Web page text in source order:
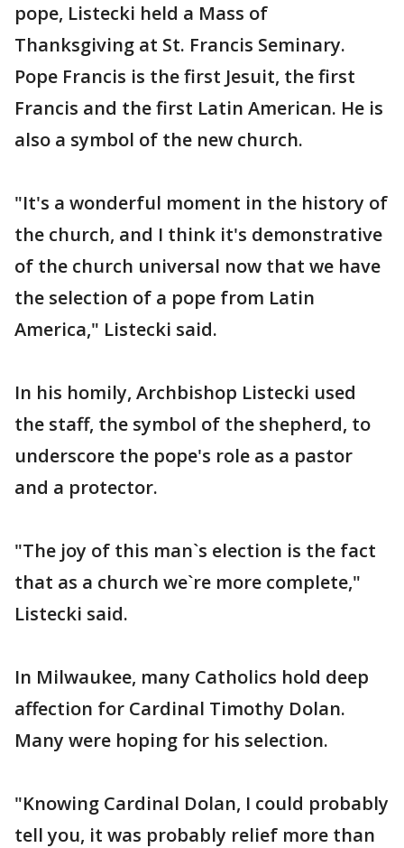
pope, Listecki held a Mass of
Thanksgiving at St. Francis Seminary.
Pope Francis is the first Jesuit, the first
Francis and the first Latin American. He is
also a symbol of the new church.
"It's a wonderful moment in the history of
the church, and I think it's demonstrative
of the church universal now that we have
the selection of a pope from Latin
America," Listecki said.
In his homily, Archbishop Listecki used
the staff, the symbol of the shepherd, to
underscore the pope's role as a pastor
and a protector.
"The joy of this man`s election is the fact
that as a church we`re more complete,"
Listecki said.
In Milwaukee, many Catholics hold deep
affection for Cardinal Timothy Dolan.
Many were hoping for his selection.
"Knowing Cardinal Dolan, I could probably
tell you, it was probably relief more than